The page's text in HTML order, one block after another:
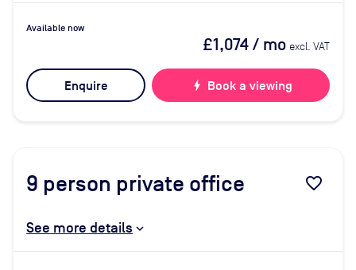
Available now
£1,074/ mo excl. VAT
Enquire bolt Book a viewing
9 person private office favorite_border
See more details